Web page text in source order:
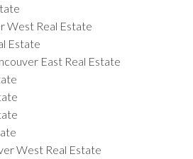
West Real Estate
Estate
East Real Estate
West Real Estate